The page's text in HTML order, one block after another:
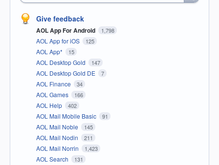
Give feedback
AOL App For Android 1,798
AOL App for iOS 125
AOL App* 15
AOL Desktop Gold 147
AOL Desktop Gold DE 7
AOL Finance 34
AOL Games 166
AOL Help 402
AOL Mail Mobile Basic 91
AOL Mail Noble 145
AOL Mail Nodin 211
AOL Mail Norrin 1,423
AOL Search 131